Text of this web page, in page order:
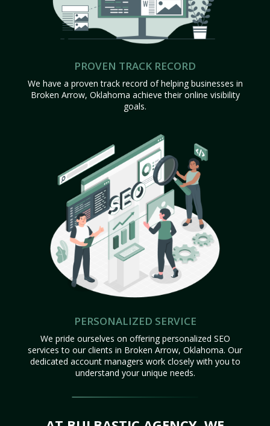
PROVEN TRACK RECORD
We have a proven track record of helping businesses in
Broken Arrow, Oklahoma achieve their online visibility
goals.
PERSONALIZED SERVICE
We pride ourselves on offering personalized SEO
services to our clients in Broken Arrow, Oklahoma. Our
dedicated account managers work closely with you to
understand your unique needs.